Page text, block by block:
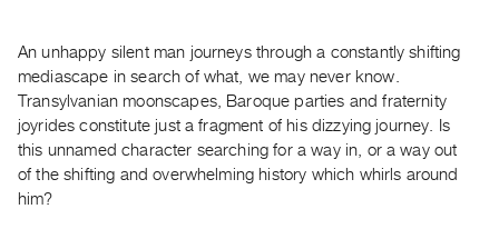
Rent
&
Purchase
SERVICES
Digitization
An unhappy silent man journeys through a constantly shifting
mediascape in search of what, we may never know.
Transylvanian moonscapes, Baroque parties and fraternity
joyrides constitute just a fragment of his dizzying journey. Is
this unnamed character searching for a way in, or a way out
of the shifting and overwhelming history which whirls around
him?